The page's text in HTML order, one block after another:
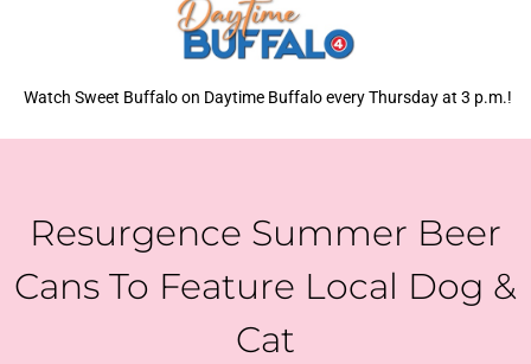
Watch Sweet Buffalo on Daytime Buffalo every Thursday at 3 p.m.!
Resurgence Summer Beer
Cans To Feature Local Dog &
Cat